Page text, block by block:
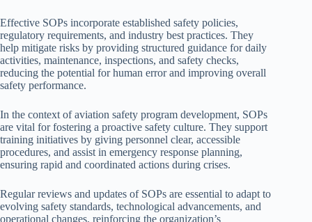
Effective SOPs incorporate established safety policies,
regulatory requirements, and industry best practices. They
help mitigate risks by providing structured guidance for daily
activities, maintenance, inspections, and safety checks,
reducing the potential for human error and improving overall
safety performance.
In the context of aviation safety program development, SOPs
are vital for fostering a proactive safety culture. They support
training initiatives by giving personnel clear, accessible
procedures, and assist in emergency response planning,
ensuring rapid and coordinated actions during crises.
Regular reviews and updates of SOPs are essential to adapt to
evolving safety standards, technological advancements, and
operational changes, reinforcing the organization’s